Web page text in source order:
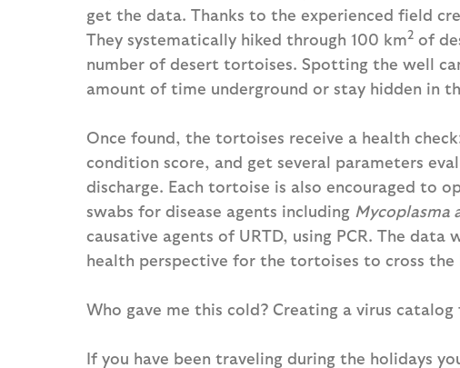
get the data. Thanks to the experienced field
They systematically hiked through 100 km2of
number of desert tortoises. Spotting the well
amount of time underground or stay hidden in
Once found, the tortoises receive a health
condition score, and get several parameters
discharge. Each tortoise is also encouraged to
swabs for disease agents including Mycoplasma
causative agents of URTD, using PCR. The
health perspective for the tortoises to cross
Who gave me this cold? Creating a virus
If you have been traveling during the holidays